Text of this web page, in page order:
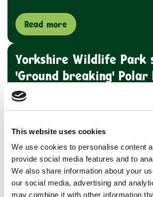
This website uses cookies
We use cookies to personalise content
provide social media features and to
We also share information about your
our social media, advertising and
may combine it with other information
Read more
Yorkshire Wildlife Park
'Ground breaking' Polar
research
17 November 2022
A ground-breaking research project
Yorkshire Wildlife Park is set to
and welfare of polar bears and help
future in light of the current climate